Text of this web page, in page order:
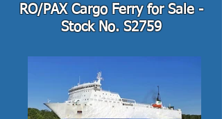
RO/PAX Cargo Ferry for Sale -
Stock No. S2759